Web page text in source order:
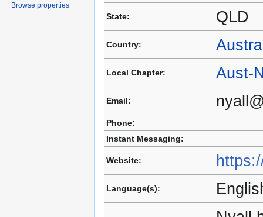
State: QLD
Country:
Local Chapter: Aust-
Email:
Phone:
Instant Messaging:
Website:
Language(s):
Browse properties